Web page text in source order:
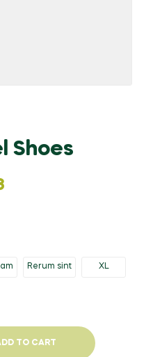
Shoes
Rerum sint XL
TO CART